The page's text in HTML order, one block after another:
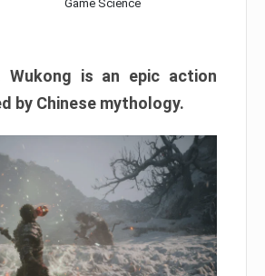
Game Science
Wukong is an epic action
by Chinese mythology.